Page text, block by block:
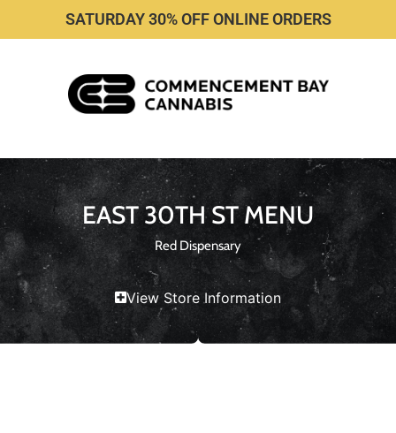
SATURDAY 30% OFF ONLINE ORDERS
EAST 30TH ST MENU
Red Dispensary
View Store Information